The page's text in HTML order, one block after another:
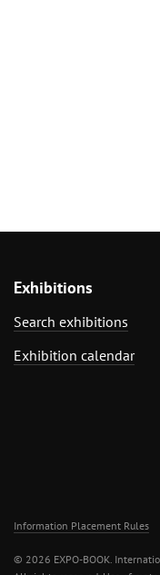
Exhibitions
Search exhibitions
Exhibition calendar
Information Placement Rules
© 2026 EXPO-BOOK.